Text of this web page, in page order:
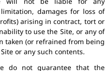
damages for loss of
arising in contract, tort or
to use the Site, or any of
taken (or refrained from being
or any such contents.
do not guarantee that the